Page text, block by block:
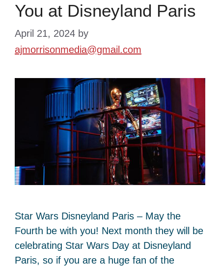
You at Disneyland Paris
April 21, 2024 by
ajmorrisonmedia@gmail.com
Star Wars Disneyland Paris – May the
Fourth be with you! Next month they will be
celebrating Star Wars Day at Disneyland
Paris, so if you are a huge fan of the